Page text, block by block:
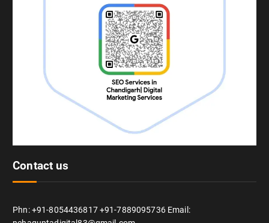
Contact us
Phn: +91-8054436817 +91-7889095736 Email: